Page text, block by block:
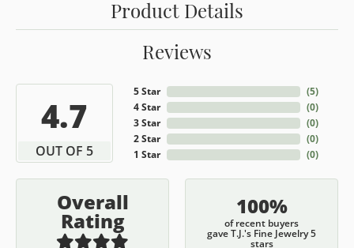
Product Details
Reviews
4.7
OUT OF 5
5 Star
4 Star
3 Star
2 Star
1 Star
(5)
(0)
(0)
(0)
(0)
Overall
Rating
100%
of recent buyers
gave T.J.'s Fine Jewelry 5
stars